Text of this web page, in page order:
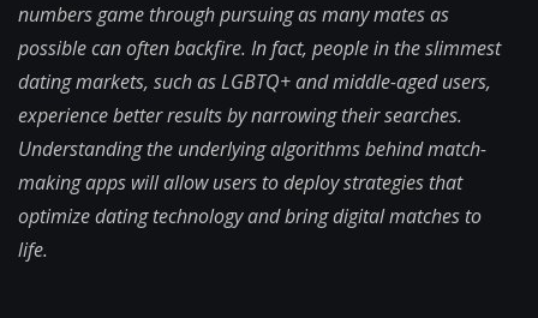
numbers game through pursuing as many mates as
possible can often backfire. In fact, people in the slimmest
dating markets, such as LGBTQ+ and middle-aged users,
experience better results by narrowing their searches.
Understanding the underlying algorithms behind match-
making apps will allow users to deploy strategies that
optimize dating technology and bring digital matches to
life.